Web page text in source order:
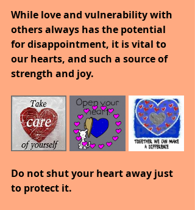
While love and vulnerability with
others always has the potential
for disappointment, it is vital to
our hearts, and such a source of
strength and joy.
Do not shut your heart away just
to protect it.